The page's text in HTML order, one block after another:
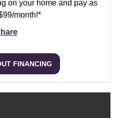
on your home and pay as
month!*
FINANCING